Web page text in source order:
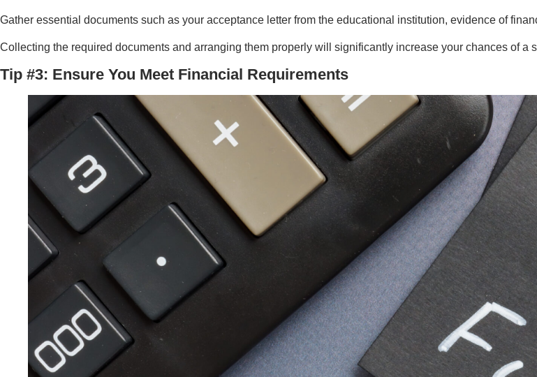
Gather essential documents such as your acceptance letter from the educational institution, evidence of
Collecting the required documents and arranging them properly will significantly increase your chances of a
Tip #3: Ensure You Meet Financial Requirements